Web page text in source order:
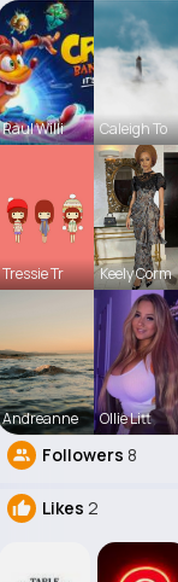
Raul Willi Caleigh To
Tressie Tr Keely Corm
Andreanne Ollie Litt
Followers 8
Likes 2